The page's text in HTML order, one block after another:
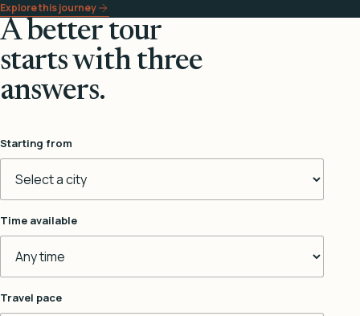
Explore this journey
A better tour
starts with three
answers.
Starting from
Time available
Travel pace